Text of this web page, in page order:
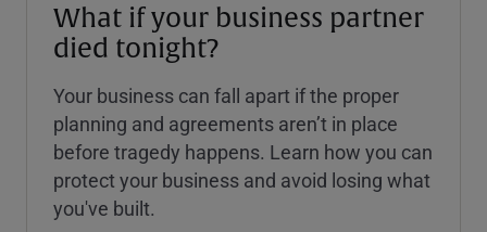
What if your business partner
died tonight?
Your business can fall apart if the proper
planning and agreements aren’t in place
before tragedy happens. Learn how you can
protect your business and avoid losing what
you've built.